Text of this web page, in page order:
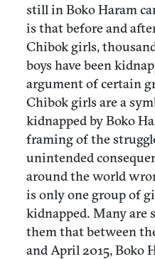
still in Boko Haram
is that before and
Chibok girls,
boys have been
argument of certain
Chibok girls are a
kidnapped by Boko
framing of the
unintended
around the world
is only one group of
kidnapped. Many are
them that between
and April 2015, Boko